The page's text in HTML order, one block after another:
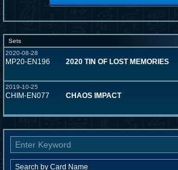
Sets
2020-08-28
MP20-EN196 2020 TIN OF LOST MEMORIES
2019-10-25
CHIM-EN077 CHAOS IMPACT